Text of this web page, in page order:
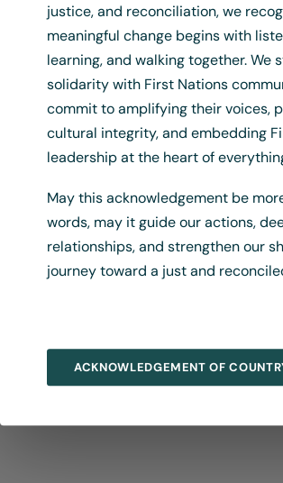
Ally
$0.00 + GST/ Year
justice, and reconciliation, we
meaningful change begins with
learning, and walking together. We
solidarity with First Nations
commit to amplifying their voices,
cultural integrity, and embedding
leadership at the heart of
May this acknowledgement be
words, may it guide our actions,
relationships, and strengthen our
journey toward a just and
ACKNOWLEDGEMENT OF